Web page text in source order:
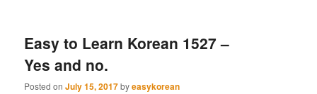
Easy to Learn Korean 1527 –
Yes and no.
Posted onJuly 15, 2017byeasykorean